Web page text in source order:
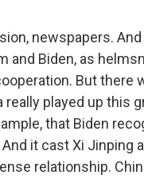
newspapers.
and Biden, as
But there
played up this
that Biden
it cast Xi Jinping
relationship.